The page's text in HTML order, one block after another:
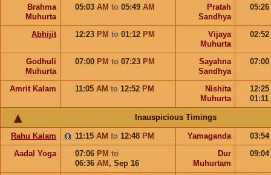
Brahma
Muhurta
05:03 AM to 05:49 AM
Pratah
Sandhya
05:26
Abhijit 12:23 PM to 01:12 PM
Vijaya
Muhurta
02:52
Godhuli
Muhurta
07:00 PM to 07:23 PM
Sayahna
Sandhya
07:00
Amrit Kalam 11:05 AM to 12:52 PM
Nishita
Muhurta
12:25
01:11
Inauspicious Timings
Rahu Kalam 11:15 AM to 12:48 PM Yamaganda
03:54
Aadal Yoga
07:06 PM to
06:36 AM , Sep 16
Dur
Muhurtam
09:04